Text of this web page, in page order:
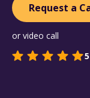
Request a
or video call